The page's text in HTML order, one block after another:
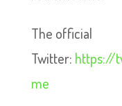
The official
Twitter: https://
me